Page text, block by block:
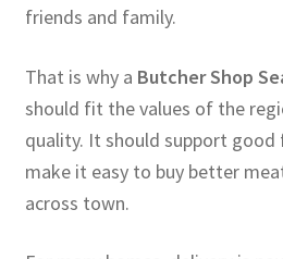
friends and family.
That is why a Butcher Shop
should fit the values of the
quality. It should support
make it easy to buy better
across town.